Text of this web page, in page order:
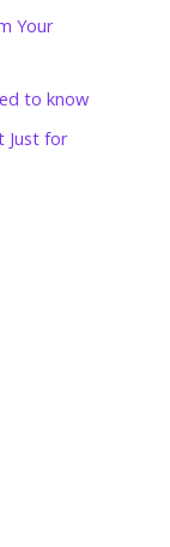
Your
to know
Just for